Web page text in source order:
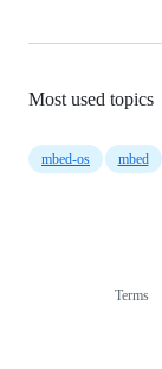
Most used topics
mbed-os mbed
Terms